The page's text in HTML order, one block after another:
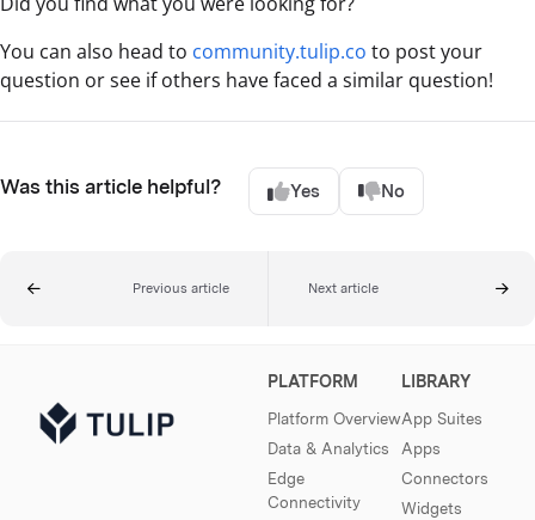
You can also head to community.tulip.co to post your
question or see if others have faced a similar question!
Was this article helpful? Yes No
Previous article Next article
PLATFORM
Platform Overview
Data & Analytics
Edge
Connectivity
LIBRARY
App Suites
Apps
Connectors
Widgets